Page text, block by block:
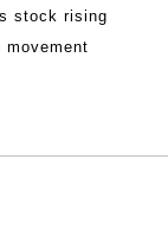
stock rising